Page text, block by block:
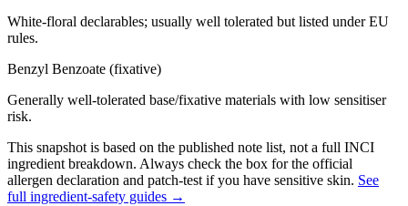
White-floral declarables; usually well tolerated but listed under EU
rules.
Benzyl Benzoate (fixative)
Generally well-tolerated base/fixative materials with low sensitiser
risk.
This snapshot is based on the published note list, not a full INCI
ingredient breakdown. Always check the box for the official
allergen declaration and patch-test if you have sensitive skin. See
full ingredient-safety guides →